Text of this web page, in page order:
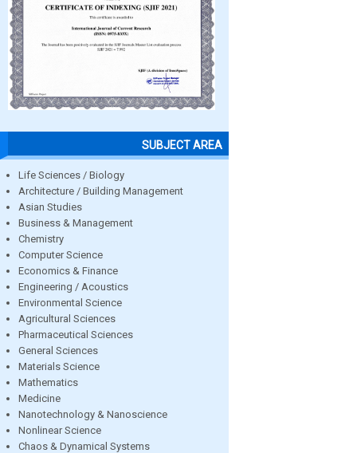
SUBJECT AREA
Life Sciences / Biology
Architecture / Building Management
Asian Studies
Business & Management
Chemistry
Computer Science
Economics & Finance
Engineering / Acoustics
Environmental Science
Agricultural Sciences
Pharmaceutical Sciences
General Sciences
Materials Science
Mathematics
Medicine
Nanotechnology & Nanoscience
Nonlinear Science
Chaos & Dynamical Systems